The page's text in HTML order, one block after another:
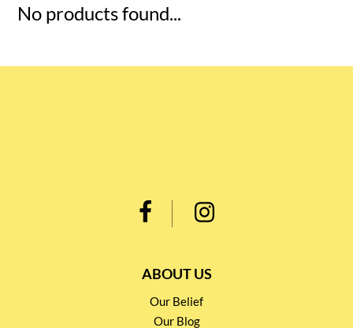
No products found...
ABOUT US
Our Belief
Our Blog